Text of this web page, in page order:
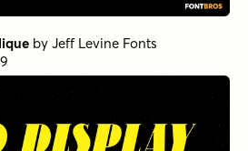
by Jeff Levine Fonts